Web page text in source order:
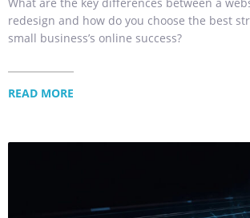
redesign and how do you choose the best
small business’s online success?
READ MORE